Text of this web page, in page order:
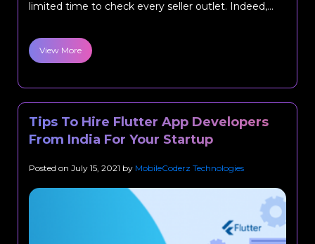
limited time to check every seller outlet. Indeed,...
View More
Tips To Hire Flutter App Developers
From India For Your Startup
Posted on July 15, 2021 by MobileCoderz Technologies